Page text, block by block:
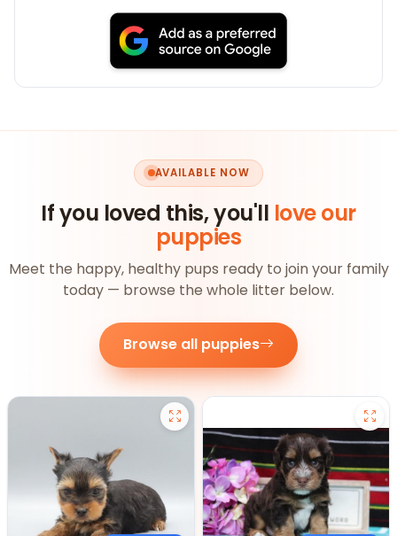
AVAILABLE NOW
If you loved this, you'll love our
puppies
Meet the happy, healthy pups ready to join your family
today — browse the whole litter below.
Browse all puppies